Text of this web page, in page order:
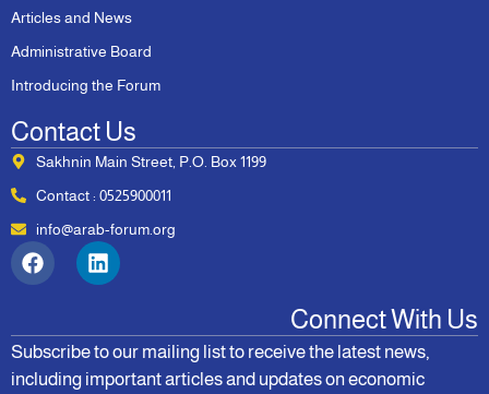
Articles and News
Administrative Board
Introducing the Forum
Contact Us
Sakhnin Main Street, P.O. Box 1199
Contact : 0525900011
info@arab-forum.org
Connect With Us
Subscribe to our mailing list to receive the latest news,
including important articles and updates on economic